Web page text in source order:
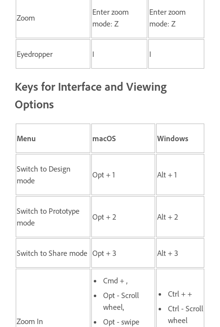
Zoom
Enter zoom
mode: Z
Enter zoom
mode: Z
Eyedropper I I
Keys for Interface and Viewing
Options
Menu macOS Windows
Switch to Design
mode
Opt + 1 Alt + 1
Switch to Prototype
mode
Opt + 2 Alt + 2
Switch to Share mode Opt + 3 Alt + 3
Zoom In
Cmd + ,
Opt - Scroll
wheel,
Opt - swipe
Ctrl + +
Ctrl - Scroll
wheel